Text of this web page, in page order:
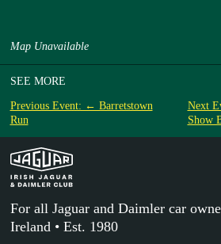
Map Unavailable
SEE MORE
Previous Event: ← Barretstown
Run
Next
Show
For all Jaguar and Daimler car
Ireland • Est. 1980